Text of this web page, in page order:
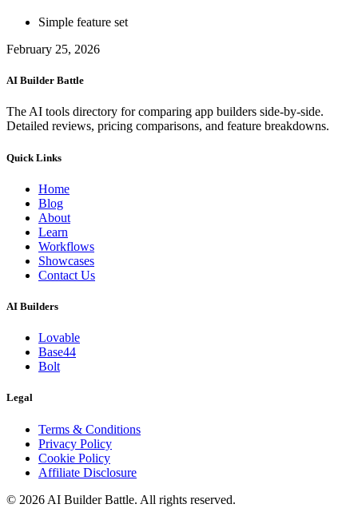
Simple feature set
February 25, 2026
AI Builder Battle
The AI tools directory for comparing app builders side-by-side.
Detailed reviews, pricing comparisons, and feature breakdowns.
Quick Links
Home
Blog
About
Learn
Workflows
Showcases
Contact Us
AI Builders
Lovable
Base44
Bolt
Legal
Terms & Conditions
Privacy Policy
Cookie Policy
Affiliate Disclosure
© 2026 AI Builder Battle. All rights reserved.